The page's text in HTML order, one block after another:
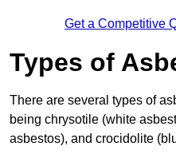
Get a Competitive
Types of
There are several types of
being chrysotile (white
asbestos), and crocidolite